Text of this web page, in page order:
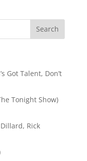
Got Talent, Don’t
Tonight Show)
Rick